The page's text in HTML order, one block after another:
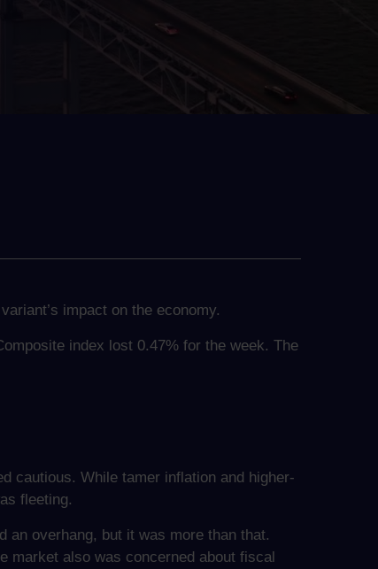
impact on the economy.
index lost 0.47% for the week. The
cautious. While tamer inflation and higher-
fleeting.
an overhang, but it was more than that.
market also was concerned about fiscal